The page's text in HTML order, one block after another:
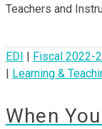
Teachers and
EDI Fiscal 2022-
Learning &
When